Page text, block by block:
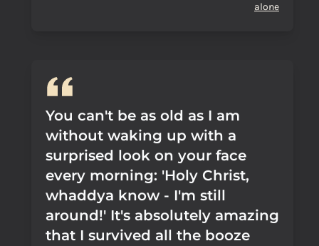
alone
You can't be as old as I am
without waking up with a
surprised look on your face
every morning: 'Holy Christ,
whaddya know - I'm still
around!' It's absolutely amazing
that I survived all the booze